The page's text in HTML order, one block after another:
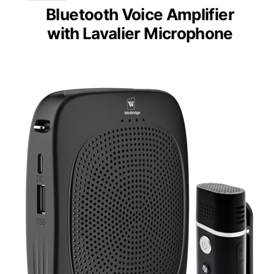
Bluetooth Voice Amplifier
with Lavalier Microphone